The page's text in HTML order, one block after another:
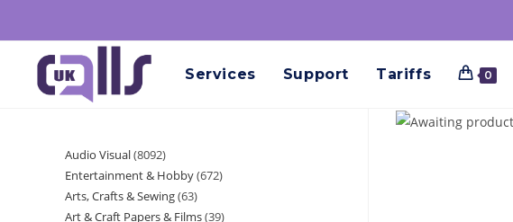
Services Support Tariffs 0
Audio Visual 8092
Entertainment & Hobby 672
Arts, Crafts & Sewing 63
Art & Craft Papers & Films 39